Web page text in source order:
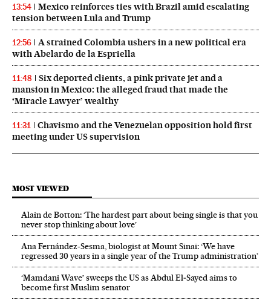
13:54
Mexico reinforces ties with Brazil amid escalating
tension between Lula and Trump
12:56
A strained Colombia ushers in a new political era
with Abelardo de la Espriella
11:48
Six deported clients, a pink private jet and a
mansion in Mexico: the alleged fraud that made the
‘Miracle Lawyer’ wealthy
11:31
Chavismo and the Venezuelan opposition hold first
meeting under US supervision
MOST VIEWED
Alain de Botton: ‘The hardest part about being single is that you
never stop thinking about love’
Ana Fernández-Sesma, biologist at Mount Sinai: ‘We have
regressed 30 years in a single year of the Trump administration’
‘Mamdani Wave’ sweeps the US as Abdul El‑Sayed aims to
become first Muslim senator